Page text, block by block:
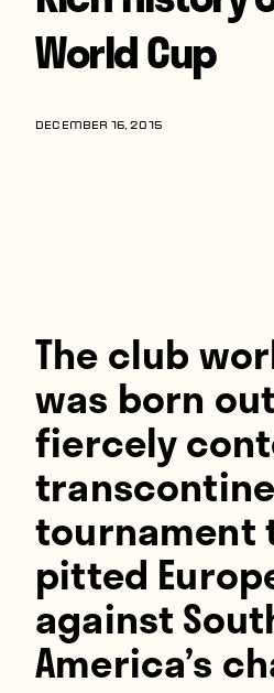
World Cup
United States
World Cup
DECEMBER 16, 2015
The club
was born
fiercely
tournament
pitted
against
America’s